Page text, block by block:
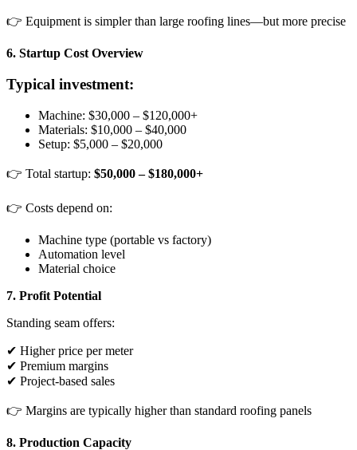
👉 Equipment is simpler than large roofing lines—but more precise
6. Startup Cost Overview
Typical investment:
Machine: $30,000 – $120,000+
Materials: $10,000 – $40,000
Setup: $5,000 – $20,000
👉 Total startup: $50,000 – $180,000+
👉 Costs depend on:
Machine type (portable vs factory)
Automation level
Material choice
7. Profit Potential
Standing seam offers:
✔ Higher price per meter
✔ Premium margins
✔ Project-based sales
👉 Margins are typically higher than standard roofing panels
8. Production Capacity